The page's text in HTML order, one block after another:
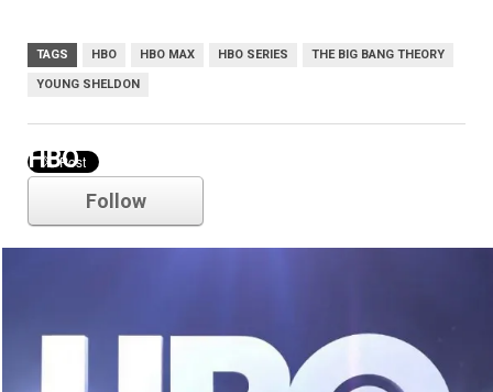
TAGS HBO HBO MAX HBO SERIES THE BIG BANG THEORY
YOUNG SHELDON
HBO
Follow